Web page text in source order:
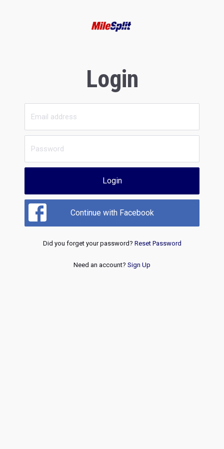
Login
Login
Continue with Facebook
Did you forget your password? Reset Password
Need an account? Sign Up